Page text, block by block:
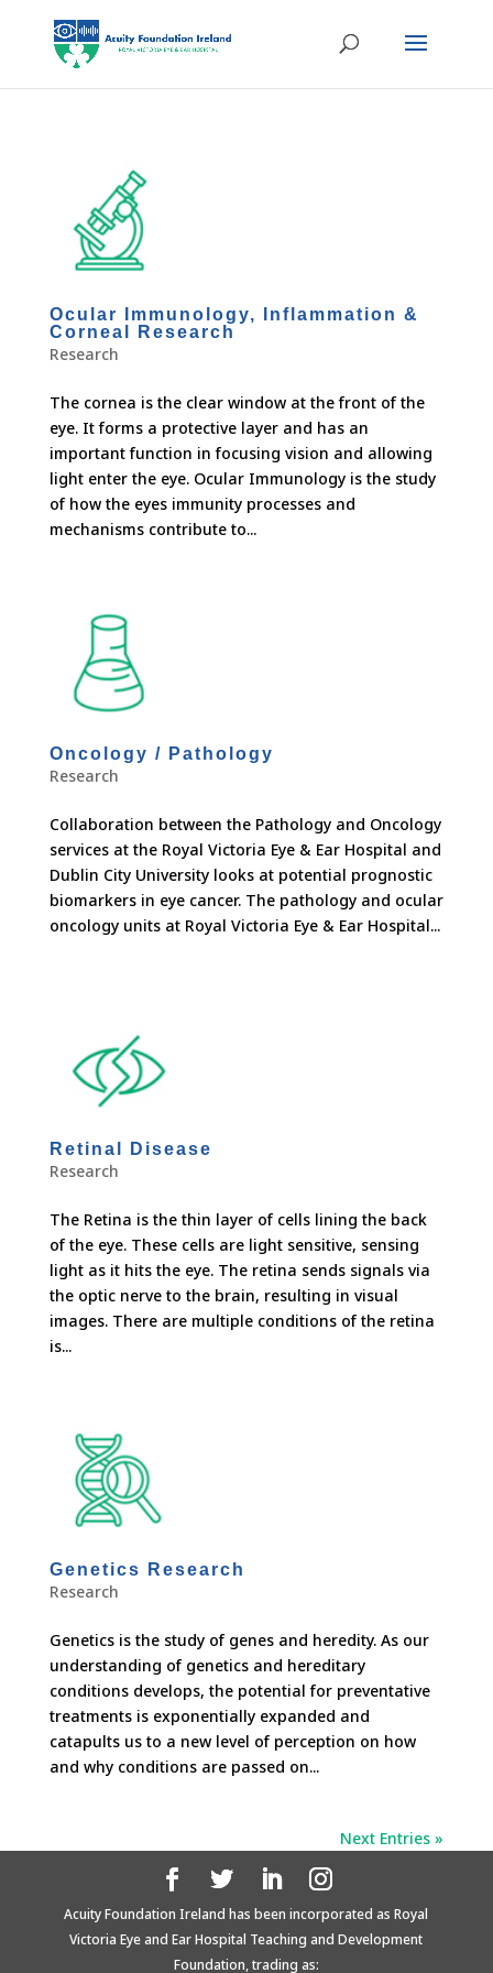
Ocular Immunology, Inflammation &
Corneal Research
Research
The cornea is the clear window at the front of the
eye. It forms a protective layer and has an
important function in focusing vision and allowing
light enter the eye. Ocular Immunology is the study
of how the eyes immunity processes and
mechanisms contribute to...
Oncology / Pathology
Research
Collaboration between the Pathology and Oncology
services at the Royal Victoria Eye & Ear Hospital and
Dublin City University looks at potential prognostic
biomarkers in eye cancer. The pathology and ocular
oncology units at Royal Victoria Eye & Ear Hospital...
Retinal Disease
Research
The Retina is the thin layer of cells lining the back
of the eye. These cells are light sensitive, sensing
light as it hits the eye. The retina sends signals via
the optic nerve to the brain, resulting in visual
images. There are multiple conditions of the retina
is...
Genetics Research
Research
Genetics is the study of genes and heredity. As our
understanding of genetics and hereditary
conditions develops, the potential for preventative
treatments is exponentially expanded and
catapults us to a new level of perception on how
and why conditions are passed on...
Next Entries »
Acuity Foundation Ireland has been incorporated as Royal
Victoria Eye and Ear Hospital Teaching and Development
Foundation, trading as: